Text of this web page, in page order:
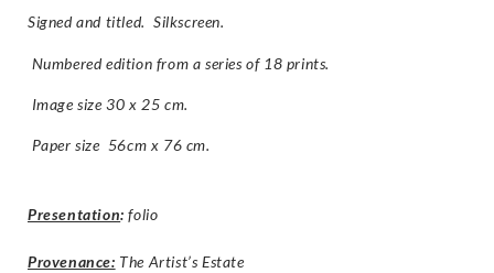
Signed and titled. Silkscreen.
Numbered edition from a series of 18 prints.
Image size 30 x 25 cm.
Paper size 56cm x 76 cm.
Presentation: folio
Provenance: The Artist’s Estate